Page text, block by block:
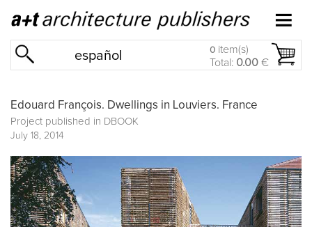
español 0 item(s)
Total: 0.00 €
Edouard François. Dwellings in Louviers. France
Project published in DBOOK
July 18, 2014